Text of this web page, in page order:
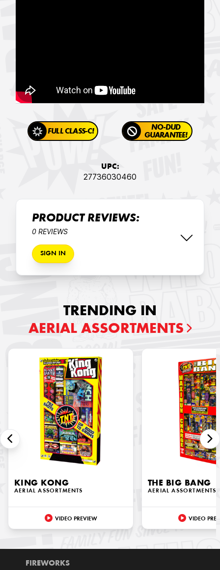
FULL CLASS-C!
NO-DUD
GUARANTEE!
UPC:
27736030460
PRODUCT REVIEWS:
0 REVIEWS
SIGN IN
TRENDING IN
AERIAL ASSORTMENTS
KING KONG
AERIAL ASSORTMENTS
VIDEO PREVIEW
THE BIG BANG
AERIAL ASSORTMENTS
VIDEO
FIREWORKS